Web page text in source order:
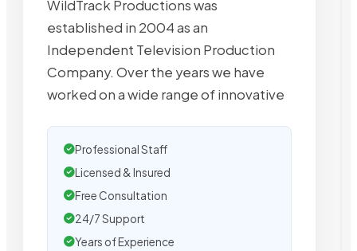
WildTrack Productions was
established in 2004 as an
Independent Television Production
Company. Over the years we have
worked on a wide range of innovative
Professional Staff
Licensed & Insured
Free Consultation
24/7 Support
Years of Experience